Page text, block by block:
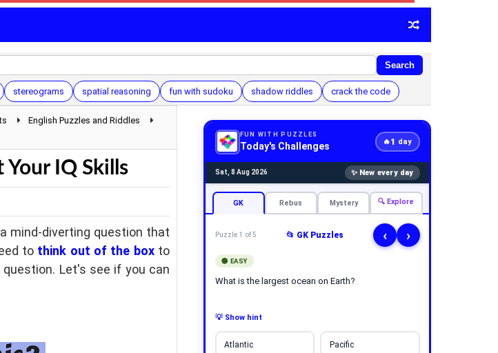
Search
stereograms spatial reasoning fun with sudoku shadow riddles crack the code
English Puzzles and Riddles
Your IQ Skills
mind-diverting question that
to think out of the boxto
Let's see if you can
FUN WITH PUZZLES
Today's Challenges 🔥1 day
Sat, 8 Aug 2026 ✨ New every day
GK Rebus Mystery 🔍 Explore
Puzzle 1 of 5 📂 GK Puzzles ‹ ›
🟢 EASY
What is the largest ocean on Earth?
💡 Show hint
Atlantic Pacific